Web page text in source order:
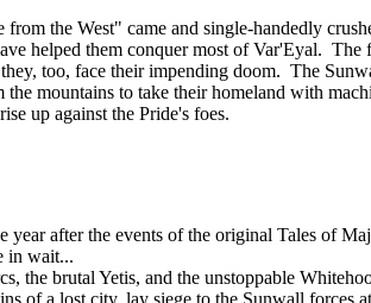
from the West" came and single-handedly
helped them conquer most of Var'Eyal.
too, face their impending doom. The
mountains to take their homeland with
up against the Pride's foes.
after the events of the original Tales of
in wait...
the brutal Yetis, and the unstoppable